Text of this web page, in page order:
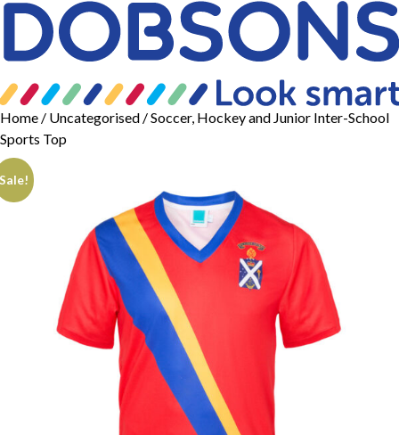
Home / Uncategorised / Soccer, Hockey and Junior Inter-School
Sports Top